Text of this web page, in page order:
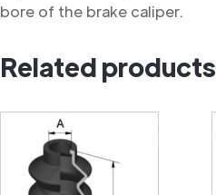
bore of the brake caliper.
Related products